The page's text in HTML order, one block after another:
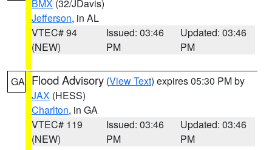
BMX (32/JDavis)
Jefferson, in AL
VTEC# 94
(NEW)
Issued: 03:46
PM
Updated: 03:46
PM
GA Flood Advisory (View Text) expires 05:30 PM by
JAX (HESS)
Charlton, in GA
VTEC# 119
(NEW)
Issued: 03:46
PM
Updated: 03:46
PM